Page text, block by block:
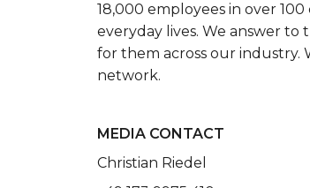
18,000 employees in over
everyday lives. We answer to
for them across our industry.
network.
MEDIA CONTACT
Christian Riedel